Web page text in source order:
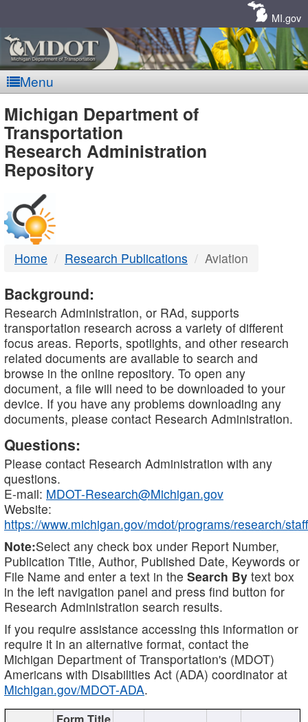
MI.gov
Menu
MDOT
-
DTMB
Michigan Department of
Transportation
Research Administration
Repository
Home Research Publications Aviation
Background:
Research Administration, or RAd, supports
transportation research across a variety of different
focus areas. Reports, spotlights, and other research
related documents are available to search and
browse in the online repository. To open any
document, a file will need to be downloaded to your
device. If you have any problems downloading any
documents, please contact Research Administration.
Questions:
Please contact Research Administration with any
questions.
E-mail: MDOT-Research@Michigan.gov
Website:
https://www.michigan.gov/mdot/programs/research/staff
Note:Select any check box under Report Number,
Publication Title, Author, Published Date, Keywords or
File Name and enter a text in the Search By text box
in the left navigation panel and press find button for
Research Administration search results.
If you require assistance accessing this information or
require it in an alternative format, contact the
Michigan Department of Transportation's (MDOT)
Americans with Disabilities Act (ADA) coordinator at
Michigan.gov/MDOT-ADA.